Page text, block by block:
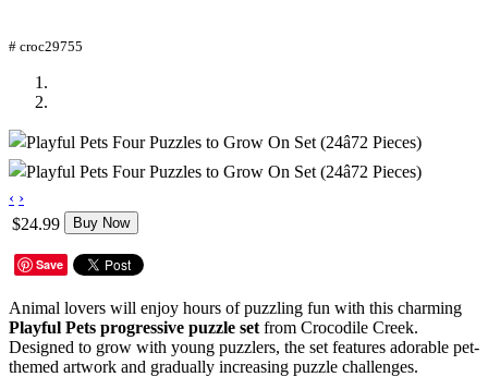
# croc29755
‹ ›
$24.99
Buy Now
Save
Animal lovers will enjoy hours of puzzling fun with this charming
Playful Pets progressive puzzle set from Crocodile Creek.
Designed to grow with young puzzlers, the set features adorable pet-
themed artwork and gradually increasing puzzle challenges.